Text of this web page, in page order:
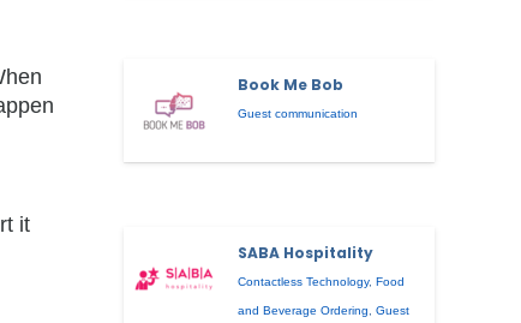
it
Book Me Bob
Guest communication
SABA Hospitality
Contactless Technology,Food
and Beverage Ordering ,Guest